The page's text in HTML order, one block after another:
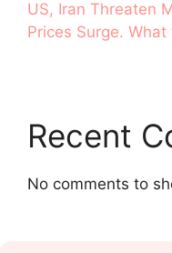
US, Iran Threaten
Prices Surge. What
Recent
No comments to